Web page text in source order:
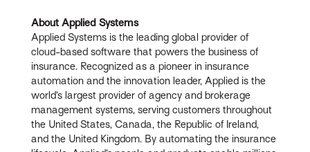
About Applied Systems
Applied Systems is the leading global provider of
cloud-based software that powers the business of
insurance. Recognized as a pioneer in insurance
automation and the innovation leader, Applied is the
world’s largest provider of agency and brokerage
management systems, serving customers throughout
the United States, Canada, the Republic of Ireland,
and the United Kingdom. By automating the insurance